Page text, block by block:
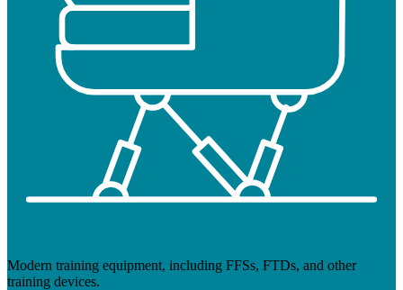
Modern training equipment, including FFSs, FTDs, and other
training devices.